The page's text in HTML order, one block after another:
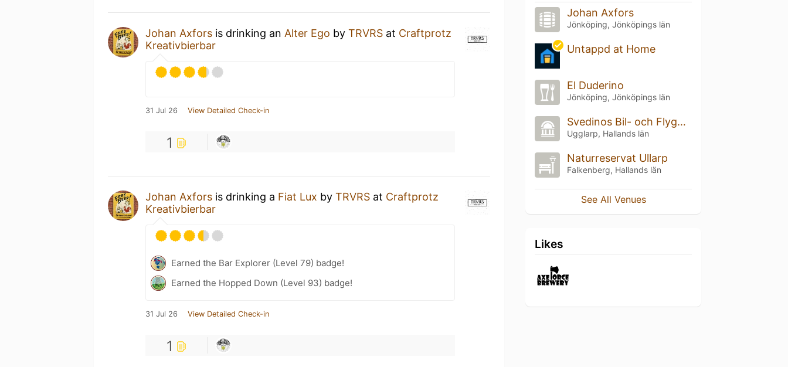
Johan Axfors is drinking an Alter Ego by TRVRS at Craftprotz
Kreativbierbar
31 Jul 26 View Detailed Check-in
1
Johan Axfors is drinking a Fiat Lux by TRVRS at Craftprotz
Kreativbierbar
Earned the Bar Explorer (Level 79) badge!
Earned the Hopped Down (Level 93) badge!
31 Jul 26 View Detailed Check-in
1
Johan Axfors
Jönköping, Jönköpings län
Untappd at Home
El Duderino
Jönköping, Jönköpings län
Svedinos Bil- och Flygmuseum
Ugglarp, Hallands län
Naturreservat Ullarp
Falkenberg, Hallands län
See All Venues
Likes